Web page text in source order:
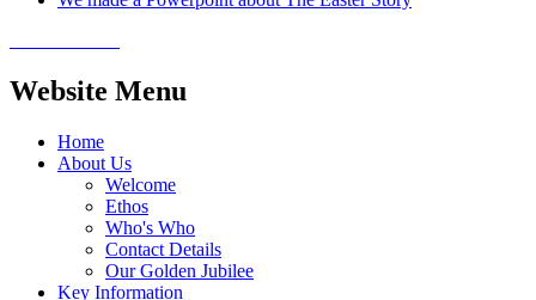
Website Menu
Home
About Us
Welcome
Ethos
Who's Who
Contact Details
Our Golden Jubilee
Key Information